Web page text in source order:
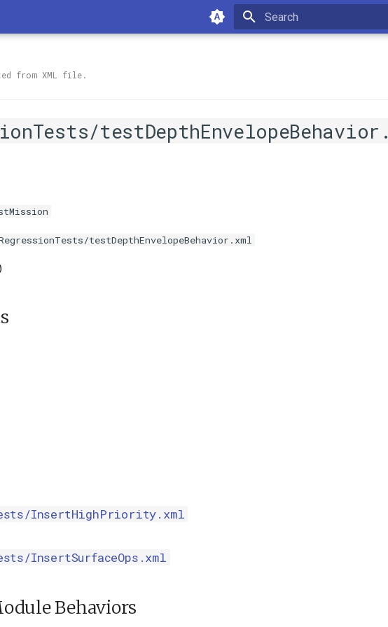
from XML file.
testDepthEnvelopeBehavior.
testDepthEnvelopeBehavior.xml
InsertHighPriority.xml
InsertSurfaceOps.xml
Behaviors